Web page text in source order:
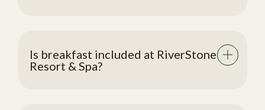
Is breakfast included at RiverStone
Resort & Spa?